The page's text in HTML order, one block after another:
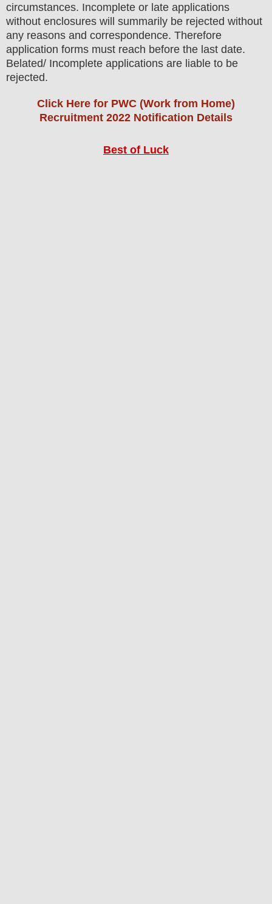
circumstances. Incomplete or late applications
without enclosures will summarily be rejected without
any reasons and correspondence. Therefore
application forms must reach before the last date.
Belated/ Incomplete applications are liable to be
rejected.
Click Here for PWC (Work from Home)
Recruitment 2022 Notification Details
Best of Luck